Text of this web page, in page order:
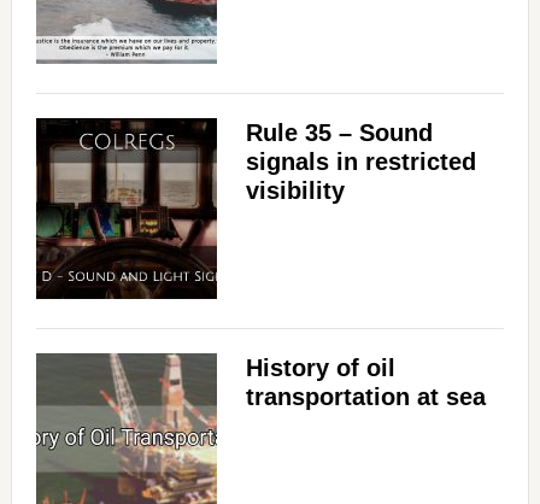
Rule 35 – Sound
signals in restricted
visibility
History of oil
transportation at sea